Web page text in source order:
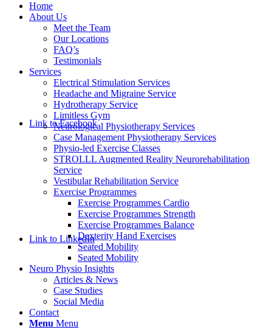
Link to Facebook
Link to LinkedIn
Home
About Us
Meet the Team
Our Locations
FAQ’s
Testimonials
Services
Electrical Stimulation Services
Headache and Migraine Service
Hydrotherapy Service
Limitless Gym
Neurological Physiotherapy Services
Case Management Physiotherapy Services
Physio-led Exercise Classes
STROLLL Augmented Reality Neurorehabilitation
Service
Vestibular Rehabilitation Service
Exercise Programmes
Exercise Programmes Cardio
Exercise Programmes Strength
Exercise Programmes Balance
Dexterity Hand Exercises
Seated Mobility
Seated Mobility
Neuro Physio Insights
Articles & News
Case Studies
Social Media
Contact
Menu Menu